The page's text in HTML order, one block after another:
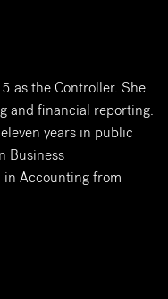
as the Controller. She
and financial reporting.
years in public
Business
Accounting from